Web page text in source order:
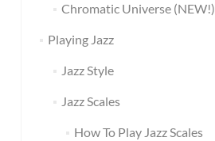
Chromatic Universe (NEW!)
Playing Jazz
Jazz Style
Jazz Scales
How To Play Jazz Scales